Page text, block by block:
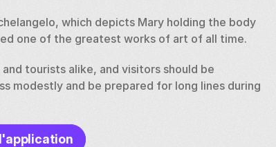
which depicts Mary holding the body
one of the greatest works of art of all time.
tourists alike, and visitors should be
modestly and be prepared for long lines during